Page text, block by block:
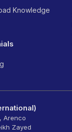
Knowledge
Arenco
Zayed